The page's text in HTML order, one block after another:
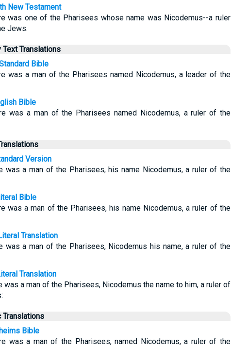
New Testament
was one of the Pharisees whose name was Nicodemus--a ruler
Jews.
Text Translations
Bible
was a man of the Pharisees named Nicodemus, a leader of the
Bible
was a man of the Pharisees named Nicodemus, a ruler of the
Version
was a man of the Pharisees, his name Nicodemus, a ruler of the
Bible
was a man of the Pharisees, his name Nicodemus, a ruler of the
Translation
was a man of the Pharisees, Nicodemus his name, a ruler of the
Translation
was a man of the Pharisees, Nicodemus the name to him, a ruler of
Translations
Bible
was a man of the Pharisees, named Nicodemus, a ruler of the